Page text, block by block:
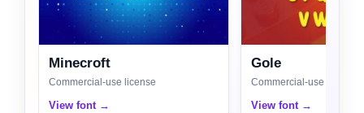
Minecroft
Commercial-use license
View font →
Gole
Commercial-use license
View font →